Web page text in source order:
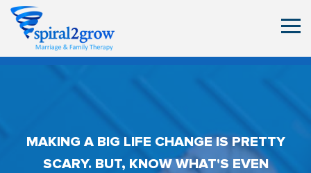
MAKING A BIG LIFE CHANGE IS PRETTY
SCARY. BUT, KNOW WHAT'S EVEN